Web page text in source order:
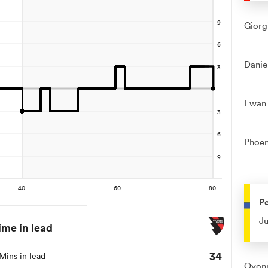
in lead
in lead 34